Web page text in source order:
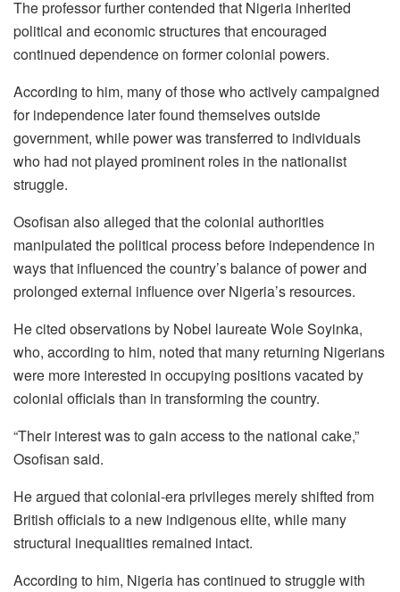
The professor further contended that Nigeria inherited
political and economic structures that encouraged
continued dependence on former colonial powers.
According to him, many of those who actively campaigned
for independence later found themselves outside
government, while power was transferred to individuals
who had not played prominent roles in the nationalist
struggle.
Osofisan also alleged that the colonial authorities
manipulated the political process before independence in
ways that influenced the country’s balance of power and
prolonged external influence over Nigeria’s resources.
He cited observations by Nobel laureate Wole Soyinka,
who, according to him, noted that many returning Nigerians
were more interested in occupying positions vacated by
colonial officials than in transforming the country.
“Their interest was to gain access to the national cake,”
Osofisan said.
He argued that colonial-era privileges merely shifted from
British officials to a new indigenous elite, while many
structural inequalities remained intact.
According to him, Nigeria has continued to struggle with